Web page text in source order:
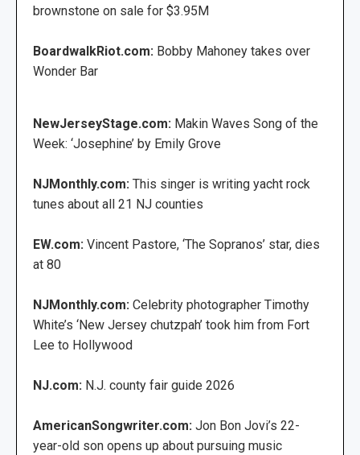
brownstone on sale for $3.95M
BoardwalkRiot.com: Bobby Mahoney takes over
Wonder Bar
NewJerseyStage.com: Makin Waves Song of the
Week: ‘Josephine’ by Emily Grove
NJMonthly.com: This singer is writing yacht rock
tunes about all 21 NJ counties
EW.com: Vincent Pastore, ‘The Sopranos’ star, dies
at 80
NJMonthly.com: Celebrity photographer Timothy
White’s ‘New Jersey chutzpah’ took him from Fort
Lee to Hollywood
NJ.com: N.J. county fair guide 2026
AmericanSongwriter.com: Jon Bon Jovi’s 22-
year-old son opens up about pursuing music